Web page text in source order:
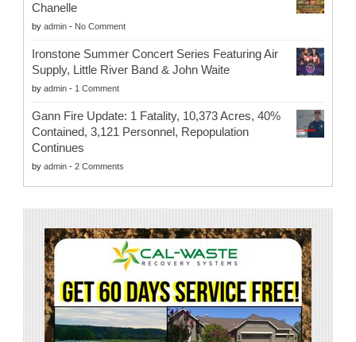
Chanelle
by admin - No Comment
Ironstone Summer Concert Series Featuring Air
Supply, Little River Band & John Waite
by admin - 1 Comment
Gann Fire Update: 1 Fatality, 10,373 Acres, 40%
Contained, 3,121 Personnel, Repopulation
Continues
by admin - 2 Comments